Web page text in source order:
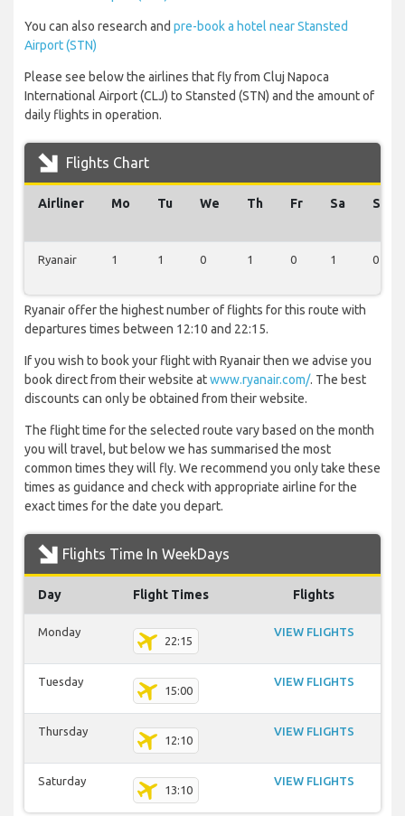
You can also research and pre-book a hotel near Stansted
Airport (STN)
Please see below the airlines that fly from Cluj Napoca
International Airport (CLJ) to Stansted (STN) and the amount of
daily flights in operation.
Flights Chart
Airliner Mo Tu We Th Fr Sa Su
Ryanair 1 1 0 1 0 1 0
Ryanair offer the highest number of flights for this route with
departures times between 12:10 and 22:15.
If you wish to book your flight with Ryanair then we advise you
book direct from their website atwww.ryanair.com/. The best
discounts can only be obtained from their website.
The flight time for the selected route vary based on the month
you will travel, but below we has summarised the most
common times they will fly. We recommend you only take these
times as guidance and check with appropriate airline for the
exact times for the date you depart.
Flights Time In WeekDays
Day Flight Times Flights
Monday
22:15
VIEW FLIGHTS
Tuesday
15:00
VIEW FLIGHTS
Thursday
12:10
VIEW FLIGHTS
Saturday
13:10
VIEW FLIGHTS